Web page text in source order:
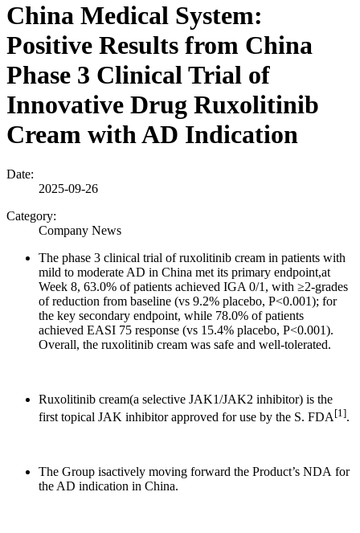
China Medical System:
Positive Results from China
Phase 3 Clinical Trial of
Innovative Drug Ruxolitinib
Cream with AD Indication
Date:
2025-09-26
Category:
Company News
The phase 3 clinical trial of ruxolitinib cream in patients with
mild to moderate AD in China met its primary endpoint,at
Week 8, 63.0% of patients achieved IGA 0/1, with ≥2-grades
of reduction from baseline (vs 9.2% placebo, P<0.001); for
the key secondary endpoint, while 78.0% of patients
achieved EASI 75 response (vs 15.4% placebo, P<0.001).
Overall, the ruxolitinib cream was safe and well-tolerated.
Ruxolitinib cream(a selective JAK1/JAK2 inhibitor) is the
first topical JAK inhibitor approved for use by the S. FDA [1].
The Group isactively moving forward the Product’s NDA for
the AD indication in China.